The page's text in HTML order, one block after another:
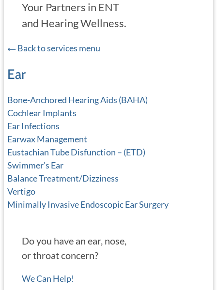
Your Partners in ENT
and Hearing Wellness.
Back to services menu
Ear
Bone-Anchored Hearing Aids (BAHA)
Cochlear Implants
Ear Infections
Earwax Management
Eustachian Tube Disfunction – (ETD)
Swimmer’s Ear
Balance Treatment/Dizziness
Vertigo
Minimally Invasive Endoscopic Ear Surgery
Do you have an ear, nose,
or throat concern?
We Can Help!